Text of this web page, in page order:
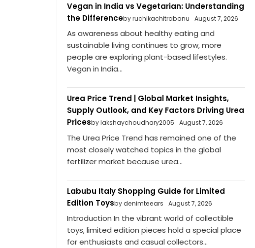
Vegan in India vs Vegetarian: Understanding
the Differenceby ruchikachitrabanu August 7, 2026
As awareness about healthy eating and
sustainable living continues to grow, more
people are exploring plant-based lifestyles.
Vegan in India...
Urea Price Trend | Global Market Insights,
Supply Outlook, and Key Factors Driving Urea
Pricesby lakshaychoudhary2005 August 7, 2026
The Urea Price Trend has remained one of the
most closely watched topics in the global
fertilizer market because urea...
Labubu Italy Shopping Guide for Limited
Edition Toysby denimteears August 7, 2026
Introduction In the vibrant world of collectible
toys, limited edition pieces hold a special place
for enthusiasts and casual collectors...